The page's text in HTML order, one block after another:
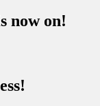
now on!